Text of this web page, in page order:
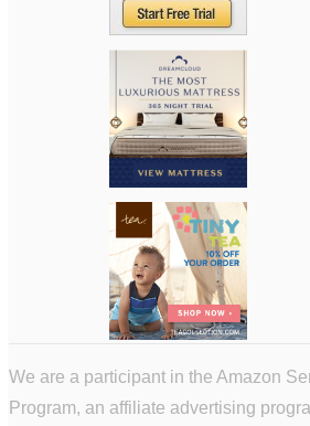
We are a participant in the Amazon
Program, an affiliate advertising